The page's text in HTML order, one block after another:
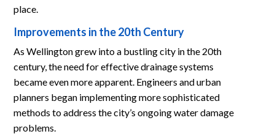
place.
Improvements in the 20th Century
As Wellington grew into a bustling city in the 20th
century, the need for effective drainage systems
became even more apparent. Engineers and urban
planners began implementing more sophisticated
methods to address the city’s ongoing water damage
problems.